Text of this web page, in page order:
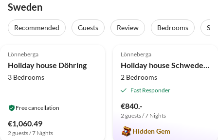
Sweden
Recommended Guests Review Bedrooms
Top-Listing
Lönneberga
Holiday house Döhring
3 Bedrooms
Free cancellation
€1,060.49
2 guests / 7 Nights
Top-Listing
Lönneberga
2 Bedrooms
Fast Responder
€840.-
2 guests / 7 Nights
Hidden Gem